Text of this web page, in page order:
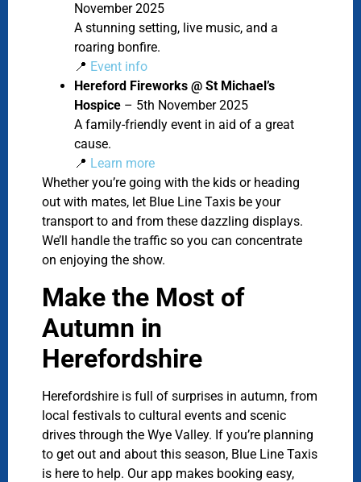
November 2025
A stunning setting, live music, and a
roaring bonfire.
📍 Event info
Hereford Fireworks @ St Michael’s
Hospice – 5th November 2025
A family-friendly event in aid of a great
cause.
📍 Learn more
Whether you’re going with the kids or heading
out with mates, let Blue Line Taxis be your
transport to and from these dazzling displays.
We’ll handle the traffic so you can concentrate
on enjoying the show.
Make the Most of
Autumn in
Herefordshire
Herefordshire is full of surprises in autumn, from
local festivals to cultural events and scenic
drives through the Wye Valley. If you’re planning
to get out and about this season, Blue Line Taxis
is here to help. Our app makes booking easy,